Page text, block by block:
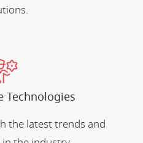
Technologies
the latest trends and